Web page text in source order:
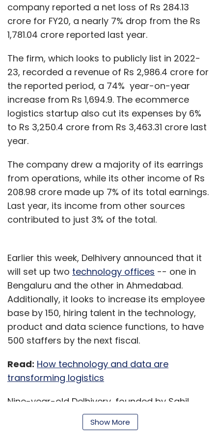
company reported a net loss of Rs 284.13
crore for FY20, a nearly 7% drop from the Rs
1,781.04 crore reported last year.
The firm, which looks to publicly list in 2022-
23, recorded a revenue of Rs 2,986.4 crore for
the reported period, a 74% year-on-year
increase from Rs 1,694.9. The ecommerce
logistics startup also cut its expenses by 6%
to Rs 3,250.4 crore from Rs 3,463.31 crore last
year.
The company drew a majority of its earrings
from operations, while its other income of Rs
208.98 crore made up 7% of its total earnings.
Last year, its income from other sources
contributed to just 3% of the total.
Earlier this week, Delhivery announced that it
will set up two technology offices -- one in
Bengaluru and the other in Ahmedabad.
Additionally, it looks to increase its employee
base by 150, hiring talent in the technology,
product and data science functions, to have
500 staffers by the next fiscal.
Read: How technology and data are
transforming logistics
Nine-year-old Delhivery, founded by Sahil
Barua, attained the unicorn status in March
SoftBank-led $413 million
Show More